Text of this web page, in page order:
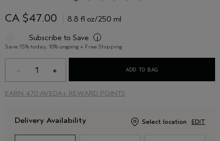
CA $47.00 8.8 fl oz/250 ml
Subscribe to Save i
Save 15% today, 10% ongoing + Free Shipping
1 ADD TO BAG
EARN 470 AVEDA+ REWARD POINTS
Delivery Availability Select location EDIT